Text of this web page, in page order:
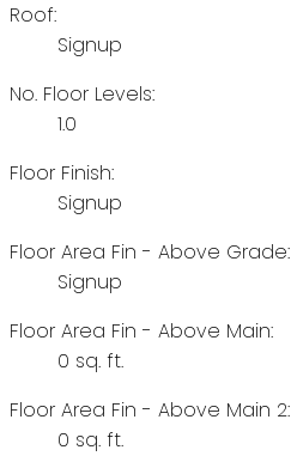
Roof:
Signup
No. Floor Levels:
1.0
Floor Finish:
Signup
Floor Area Fin - Above Grade:
Signup
Floor Area Fin - Above Main:
0 sq. ft.
Floor Area Fin - Above Main 2:
0 sq. ft.